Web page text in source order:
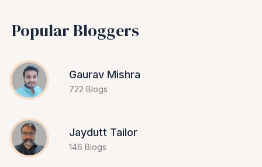
Popular Bloggers
Gaurav Mishra
722 Blogs
Jaydutt Tailor
146 Blogs